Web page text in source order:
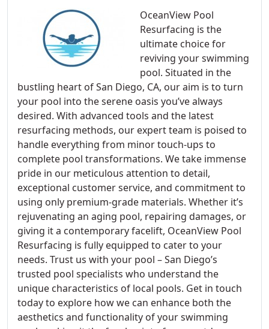
OceanView Pool
Resurfacing is the
ultimate choice for
reviving your swimming
pool. Situated in the
bustling heart of San Diego, CA, our aim is to turn
your pool into the serene oasis you’ve always
desired. With advanced tools and the latest
resurfacing methods, our expert team is poised to
handle everything from minor touch-ups to
complete pool transformations. We take immense
pride in our meticulous attention to detail,
exceptional customer service, and commitment to
using only premium-grade materials. Whether it’s
rejuvenating an aging pool, repairing damages, or
giving it a contemporary facelift, OceanView Pool
Resurfacing is fully equipped to cater to your
needs. Trust us with your pool – San Diego’s
trusted pool specialists who understand the
unique characteristics of local pools. Get in touch
today to explore how we can enhance both the
aesthetics and functionality of your swimming